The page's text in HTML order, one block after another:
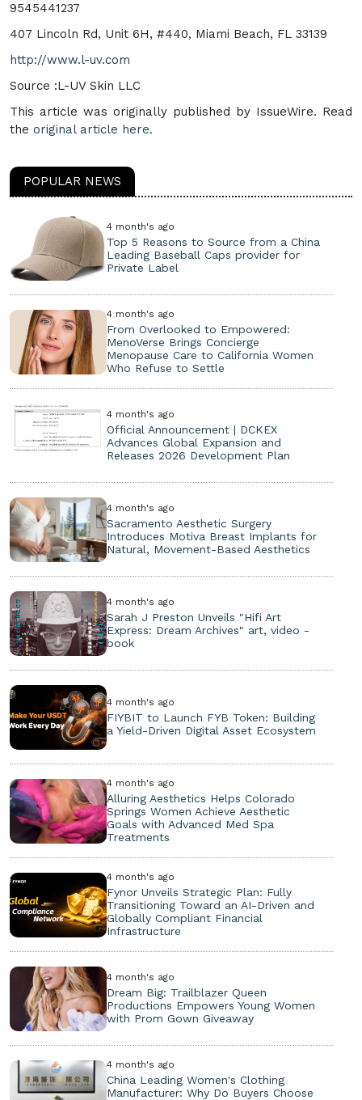
9545441237
407 Lincoln Rd, Unit 6H, #440, Miami Beach, FL 33139
http://www.l-uv.com
Source :L-UV Skin LLC
This article was originally published by IssueWire. Read
the original article here.
POPULAR NEWS
4 month's ago
Top 5 Reasons to Source from a China
Leading Baseball Caps provider for
Private Label
4 month's ago
From Overlooked to Empowered:
MenoVerse Brings Concierge
Menopause Care to California Women
Who Refuse to Settle
4 month's ago
Official Announcement | DCKEX
Advances Global Expansion and
Releases 2026 Development Plan
4 month's ago
Sacramento Aesthetic Surgery
Introduces Motiva Breast Implants for
Natural, Movement-Based Aesthetics
4 month's ago
Sarah J Preston Unveils "Hifi Art
Express: Dream Archives" art, video -
book
4 month's ago
FIYBIT to Launch FYB Token: Building
a Yield-Driven Digital Asset Ecosystem
4 month's ago
Alluring Aesthetics Helps Colorado
Springs Women Achieve Aesthetic
Goals with Advanced Med Spa
Treatments
4 month's ago
Fynor Unveils Strategic Plan: Fully
Transitioning Toward an AI-Driven and
Globally Compliant Financial
Infrastructure
4 month's ago
Dream Big: Trailblazer Queen
Productions Empowers Young Women
with Prom Gown Giveaway
4 month's ago
China Leading Women's Clothing
Manufacturer: Why Do Buyers Choose